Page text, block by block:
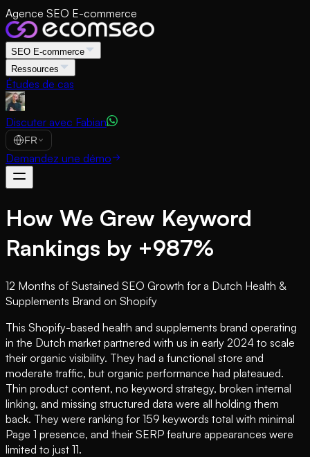
Agence SEO E-commerce
SEO E-commerce
Ressources
Études de cas
Discuter avec Fabian
FR
Demandez une démo
How We Grew Keyword
Rankings by +987%
12 Months of Sustained SEO Growth for a Dutch Health &
Supplements Brand on Shopify
This Shopify-based health and supplements brand operating
in the Dutch market partnered with us in early 2024 to scale
their organic visibility. They had a functional store and
moderate traffic, but organic performance had plateaued.
Thin product content, no keyword strategy, broken internal
linking, and missing structured data were all holding them
back. They were ranking for 159 keywords total with minimal
Page 1 presence, and their SERP feature appearances were
limited to just 11.